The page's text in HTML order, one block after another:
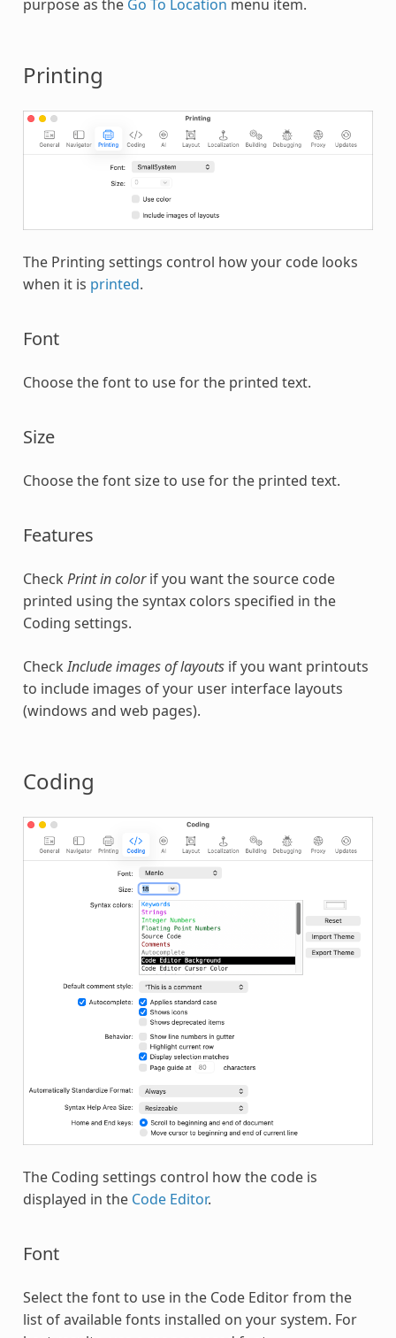
purpose as the Go To Location menu item.
Printing
The Printing settings control how your code looks
when it is printed.
Font
Choose the font to use for the printed text.
Size
Choose the font size to use for the printed text.
Features
Check Print in colorif you want the source code
printed using the syntax colors specified in the
Coding settings.
CheckInclude images of layoutsif you want printouts
to include images of your user interface layouts
(windows and web pages).
Coding
The Coding settings control how the code is
displayed in the Code Editor.
Font
Select the font to use in the Code Editor from the
list of available fonts installed on your system. For